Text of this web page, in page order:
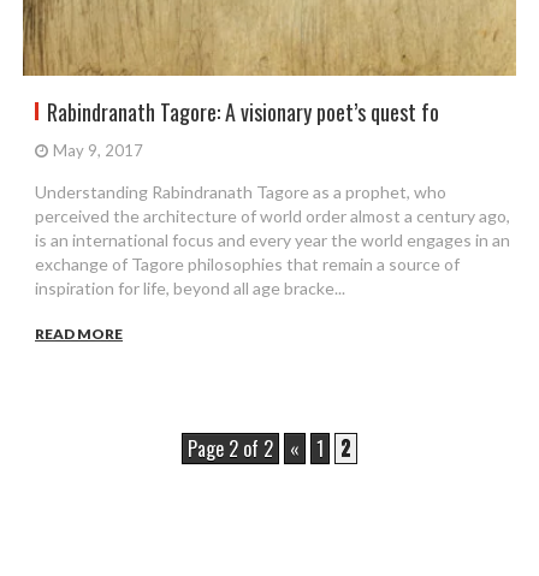
Rabindranath Tagore: A visionary poet’s quest fo
May 9, 2017
Understanding Rabindranath Tagore as a prophet, who
perceived the architecture of world order almost a century ago,
is an international focus and every year the world engages in an
exchange of Tagore philosophies that remain a source of
inspiration for life, beyond all age bracke...
READ MORE
Page 2 of 2 « 1 2